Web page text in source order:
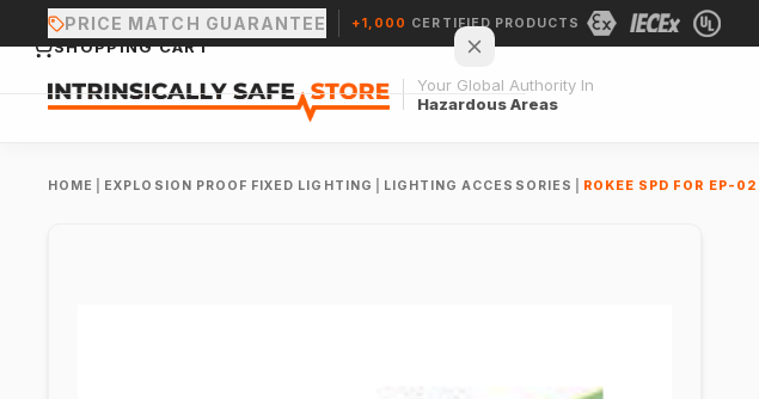
PRICE MATCH GUARANTEE +1,000 CERTIFIED PRODUCTS
Your Global Authority In
Hazardous Areas
HOME EXPLOSION PROOF FIXED LIGHTING LIGHTING ACCESSORIES ROKEE SPD FOR EP-02
SHOPPING CART